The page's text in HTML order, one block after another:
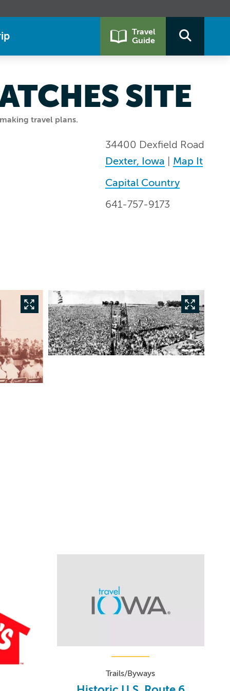
Travel
Guide
travel plans.
SITE
34400 Dexfield Road
Dexter, Iowa
Map It
Capital Country
641-757-9173
Trails/Byways